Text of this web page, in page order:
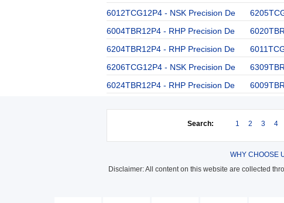
6012TCG12P4 - NSK Precision De
6004TBR12P4 - RHP Precision De
6204TBR12P4 - RHP Precision De
6206TCG12P4 - NSK Precision De
6024TBR12P4 - RHP Precision De
Search: 1 2 3 4
WHY CHOOSE
Disclaimer: All content on this website are collected